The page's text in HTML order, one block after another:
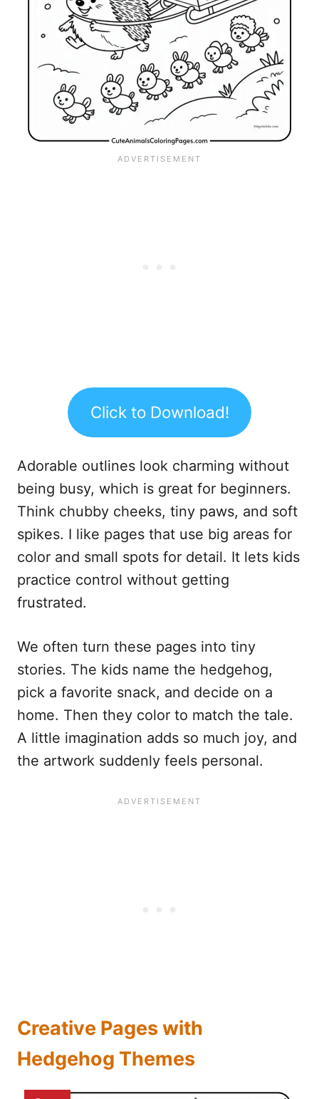
Click to Download!
Adorable outlines look charming without
being busy, which is great for beginners.
Think chubby cheeks, tiny paws, and soft
spikes. I like pages that use big areas for
color and small spots for detail. It lets kids
practice control without getting
frustrated.
We often turn these pages into tiny
stories. The kids name the hedgehog,
pick a favorite snack, and decide on a
home. Then they color to match the tale.
A little imagination adds so much joy, and
the artwork suddenly feels personal.
Creative Pages with
Hedgehog Themes